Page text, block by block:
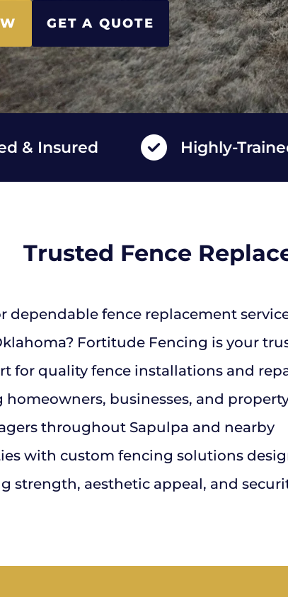
GET A QUOTE
Highly-Trained
Trusted Fence
dependable fence replacement
Fortitude Fencing is your
for quality fence installations and
homeowners, businesses, and
throughout Sapulpa and nearby
with custom fencing solutions
strength, aesthetic appeal, and